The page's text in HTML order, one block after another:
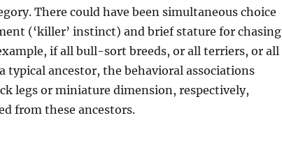
There could have been simultaneous choice
(‘killer’ instinct) and brief stature for chasing
if all bull-sort breeds, or all terriers, or all
typical ancestor, the behavioral associations
legs or miniature dimension, respectively,
from these ancestors.